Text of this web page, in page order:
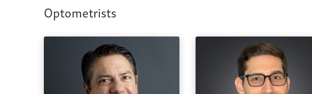
Optometrists